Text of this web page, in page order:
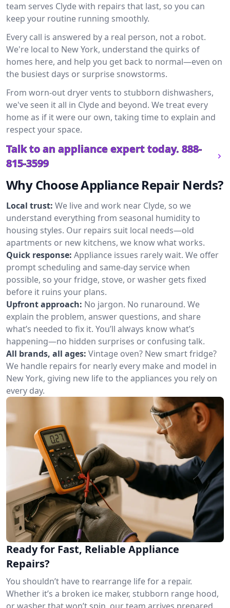
team serves Clyde with repairs that last, so you can
keep your routine running smoothly.
Every call is answered by a real person, not a robot.
We're local to New York, understand the quirks of
homes here, and help you get back to normal—even on
the busiest days or surprise snowstorms.
From worn-out dryer vents to stubborn dishwashers,
we've seen it all in Clyde and beyond. We treat every
home as if it were our own, taking time to explain and
respect your space.
Talk to an appliance expert today. 888-
815-3599
Why Choose Appliance Repair Nerds?
Local trust: We live and work near Clyde, so we
understand everything from seasonal humidity to
housing styles. Our repairs suit local needs—old
apartments or new kitchens, we know what works.
Quick response: Appliance issues rarely wait. We offer
prompt scheduling and same-day service when
possible, so your fridge, stove, or washer gets fixed
before it ruins your plans.
Upfront approach: No jargon. No runaround. We
explain the problem, answer questions, and share
what’s needed to fix it. You’ll always know what’s
happening—no hidden surprises or confusing talk.
All brands, all ages: Vintage oven? New smart fridge?
We handle repairs for nearly every make and model in
New York, giving new life to the appliances you rely on
every day.
Ready for Fast, Reliable Appliance
Repairs?
You shouldn’t have to rearrange life for a repair.
Whether it’s a broken ice maker, stubborn range hood,